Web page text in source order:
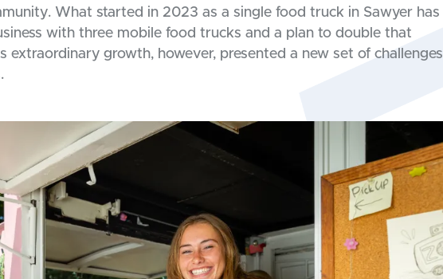
What started in 2023 as a single food truck in Sawyer has
with three mobile food trucks and a plan to double that
extraordinary growth, however, presented a new set of challenges